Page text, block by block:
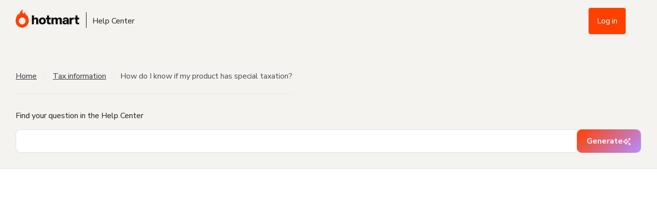
Help Center Log in
Home Tax information How do I know if my product has special taxation?
Find your question in the Help Center
Generate